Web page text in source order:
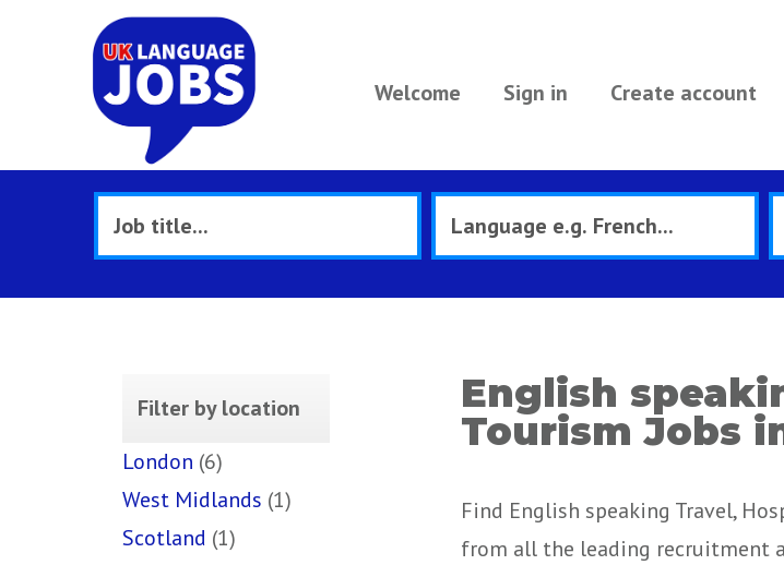
Welcome Sign in Create account
Filter by location
London (6)
West Midlands (1)
Scotland (1)
English
Tourism Jobs
Find English speaking Travel,
from all the leading recruitment